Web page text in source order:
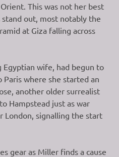
This was not her best
out, most notably the
at Giza falling across
Egyptian wife, had begun to
where she started an
another older surrealist
Hampstead just as war
London, signalling the start
gear as Miller finds a cause